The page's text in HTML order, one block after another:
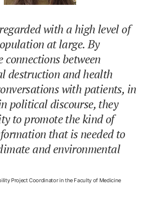
with a high level of
at large. By
connections between
destruction and health
with patients, in
political discourse, they
to promote the kind of
that is needed to
and environmental
Project Coordinator in the Faculty of Medicine